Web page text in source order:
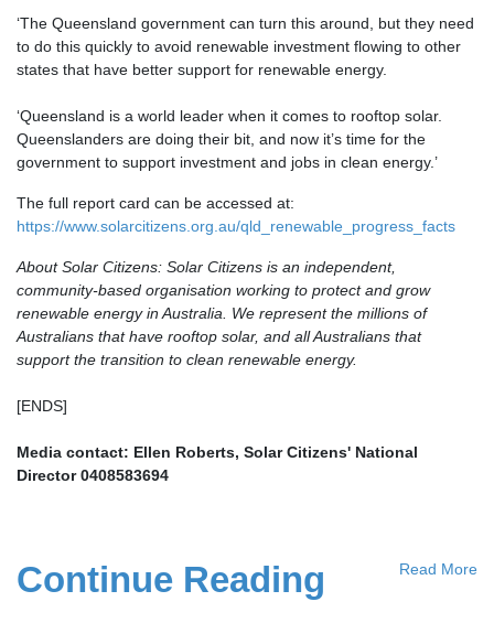
‘The Queensland government can turn this around, but they need
to do this quickly to avoid renewable investment flowing to other
states that have better support for renewable energy.
‘Queensland is a world leader when it comes to rooftop solar.
Queenslanders are doing their bit, and now it’s time for the
government to support investment and jobs in clean energy.’
The full report card can be accessed at:
https://www.solarcitizens.org.au/qld_renewable_progress_facts
About Solar Citizens: Solar Citizens is an independent,
community-based organisation working to protect and grow
renewable energy in Australia. We represent the millions of
Australians that have rooftop solar, and all Australians that
support the transition to clean renewable energy.
[ENDS]
Media contact: Ellen Roberts, Solar Citizens' National
Director0408583694
Continue Reading Read More